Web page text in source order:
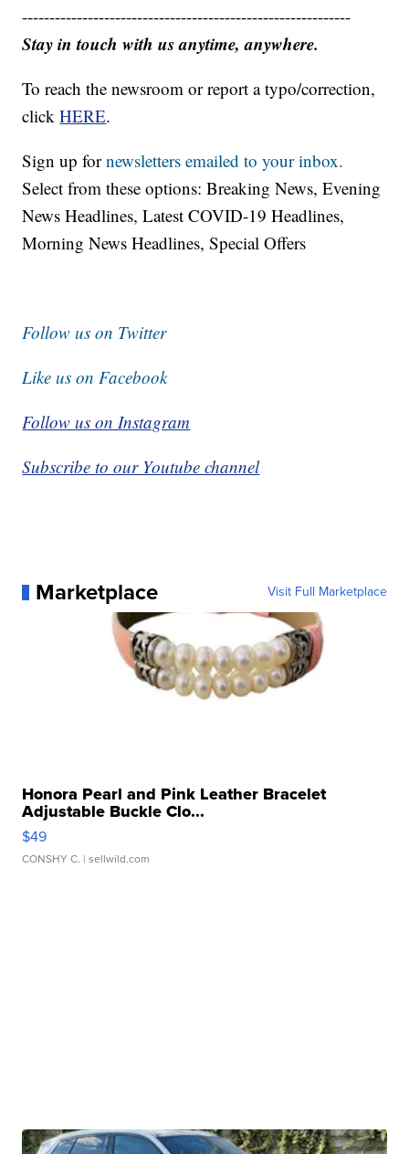
------------------------------------------------------------
Stay in touch with us anytime, anywhere.
To reach the newsroom or report a typo/correction,
clickHERE.
Sign up fornewsletters emailed to your inbox.
Select from these options: Breaking News, Evening
News Headlines, Latest COVID-19 Headlines,
Morning News Headlines, Special Offers
Follow us on Twitter
Like us on Facebook
Follow us on Instagram
Subscribe to our Youtube channel
Marketplace Visit Full Marketplace
Honora Pearl and Pink Leather Bracelet
Adjustable Buckle Clo...
$49
CONSHY C. | sellwild.com